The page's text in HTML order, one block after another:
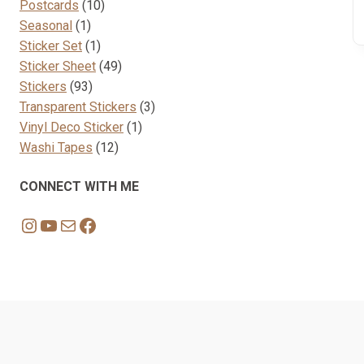
Postcards 1010
Seasonal 11
product
Sticker Set 11
product
Sticker Sheet 4949
Stickers 9393
products
Transparent Stickers 33
Vinyl Deco Sticker 11
Washi Tapes 1212
CONNECT WITH ME
Instagram
YouTube
MailFacebook